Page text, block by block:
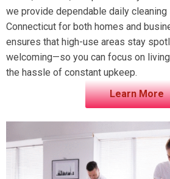
we provide dependable daily
Connecticut for both homes and
ensures that high-use areas stay
welcoming—so you can focus on
the hassle of constant upkeep.
Learn More